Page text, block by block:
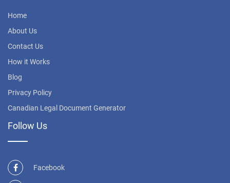
Home
About Us
Contact Us
How it Works
Blog
Privacy Policy
Canadian Legal Document Generator
Follow Us
Facebook